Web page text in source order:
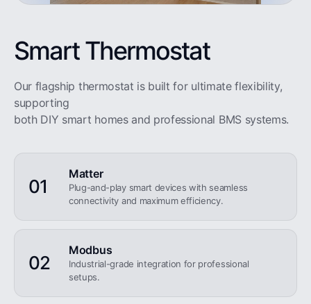
Smart Thermostat
Our flagship thermostat is built for ultimate flexibility,
supporting
both DIY smart homes and professional BMS systems.
01
Matter
Plug-and-play smart devices with seamless
connectivity and maximum efficiency.
02
Modbus
Industrial-grade integration for professional
setups.